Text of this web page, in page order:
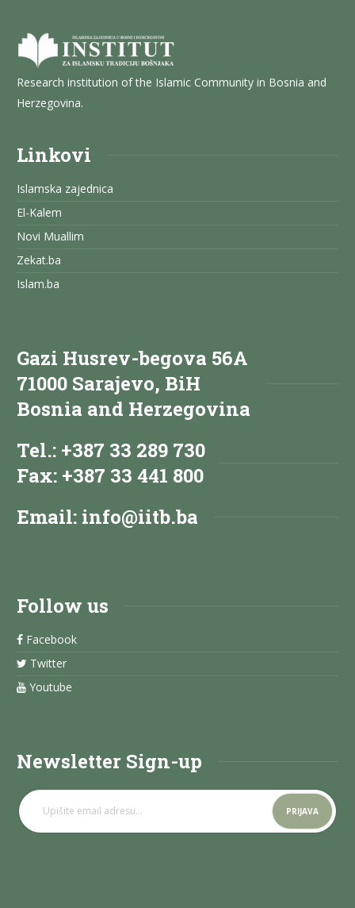
Research institution of the Islamic Community in Bosnia and
Herzegovina.
Linkovi
Islamska zajednica
El-Kalem
Novi Muallim
Zekat.ba
Islam.ba
Gazi Husrev-begova 56A
71000 Sarajevo, BiH
Bosnia and Herzegovina
Tel.: +387 33 289 730
Fax: +387 33 441 800
Email: info@iitb.ba
Follow us
Facebook
Twitter
Youtube
Newsletter Sign-up